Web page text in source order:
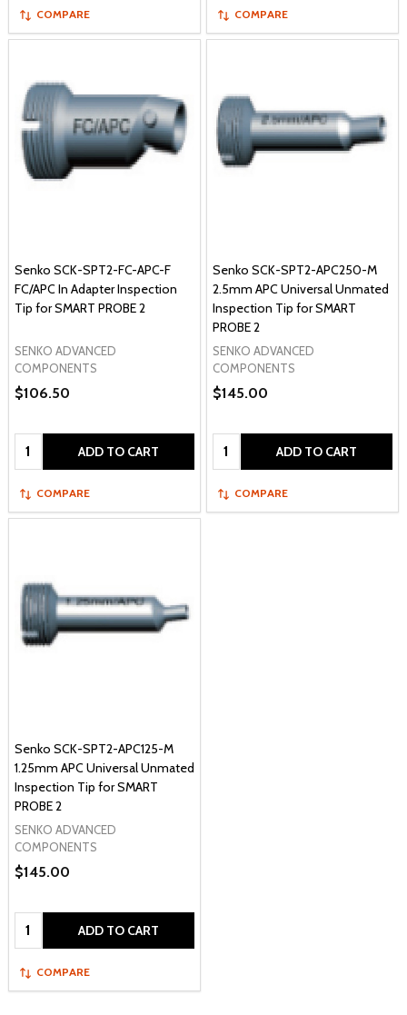
COMPARE COMPARE
Senko SCK-SPT2-FC-APC-F
FC/APC In Adapter Inspection
Tip for SMART PROBE 2
SENKO ADVANCED
COMPONENTS
$106.50
Quantity: ADD TO CART
COMPARE
Senko SCK-SPT2-APC250-M
2.5mm APC Universal Unmated
Inspection Tip for SMART
PROBE 2
SENKO ADVANCED
COMPONENTS
$145.00
Quantity: ADD TO CART
COMPARE
Senko SCK-SPT2-APC125-M
1.25mm APC Universal Unmated
Inspection Tip for SMART
PROBE 2
SENKO ADVANCED
COMPONENTS
$145.00
Quantity: ADD TO CART
COMPARE